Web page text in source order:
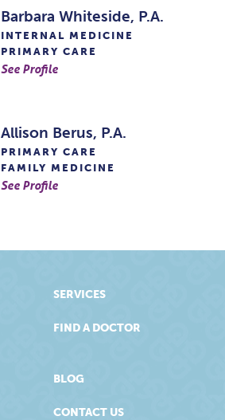
Barbara Whiteside, P.A.
INTERNAL MEDICINE
PRIMARY CARE
See Profile
Allison Berus, P.A.
PRIMARY CARE
FAMILY MEDICINE
See Profile
SERVICES
FIND A DOCTOR
BLOG
CONTACT US